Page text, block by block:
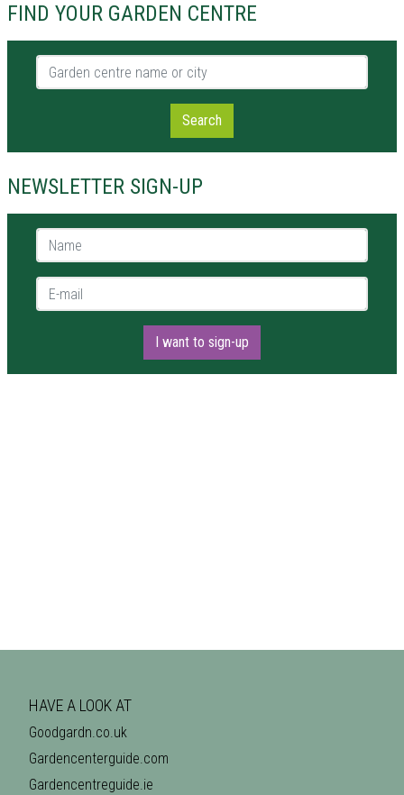
FIND YOUR GARDEN CENTRE
Garden centre name or city
Search
NEWSLETTER SIGN-UP
Name *
E-mail *
I want to sign-up
HAVE A LOOK AT
Goodgardn.co.uk
Gardencenterguide.com
Gardencentreguide.ie